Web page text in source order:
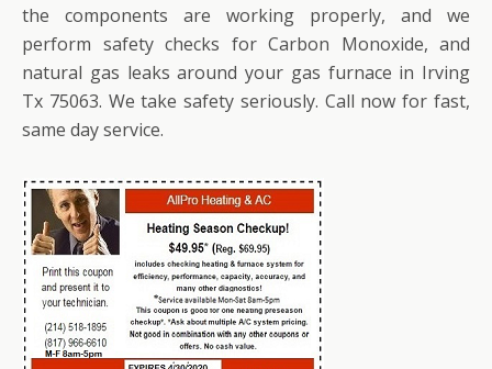
the components are working properly, and we
perform safety checks for Carbon Monoxide, and
natural gas leaks around your gas furnace in Irving
Tx 75063. We take safety seriously. Call now for fast,
same day service.